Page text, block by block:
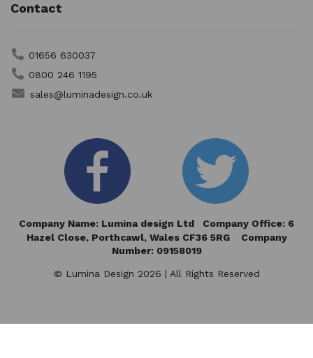
Contact
01656 630037
0800 246 1195
sales@luminadesign.co.uk
Company Name: Lumina design Ltd Company Office: 6
Hazel Close,Porthcawl, Wales CF36 5RG Company
Number: 09158019
© Lumina Design 2026 | All Rights Reserved